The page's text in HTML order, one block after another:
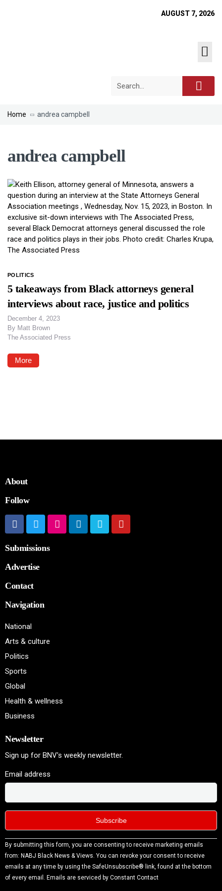
AUGUST 7, 2026
Home andrea campbell
andrea campbell
POLITICS
5 takeaways from Black attorneys general
interviews about race, justice and politics
December 4, 2023
By Matt Brown
The Associated Press
More
About
Follow
Submissions
Advertise
Contact
Navigation
National
Arts & culture
Politics
Sports
Global
Health & wellness
Business
Newsletter
Sign up for BNV's weekly newsletter.
Email address
Constant
Contact
Use.
Please
By submitting this form, you are consenting to receive marketing emails
from: NABJ Black News & Views. You can revoke your consent to receive
emails at any time by using the SafeUnsubscribe® link, found at the bottom
of every email. Emails are serviced by Constant Contact